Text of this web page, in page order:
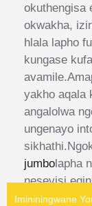
okuthengisa
okwakha,
hlala lapho
kungase
yakho aqala
angalolwa
ungenayo
jumbolapha
nesevisi
ukuze
Imininingwane